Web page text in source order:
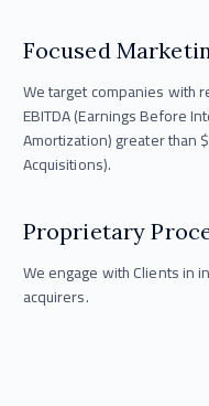
Focused
We target companies with
EBITDA (Earnings Before
Amortization) greater than
Acquisitions).
Proprietary
We engage with Clients in
acquirers.